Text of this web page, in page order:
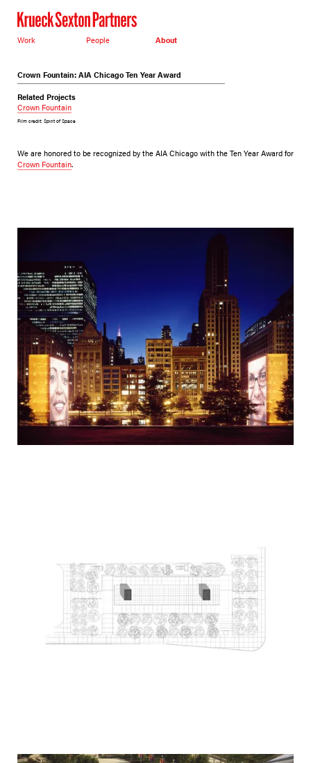
Work People About
Crown Fountain: AIA Chicago Ten Year Award
Related Projects
Crown Fountain
Film credit: Spirit of Space
We are honored to be recognized by the AIA Chicago with the Ten Year Award for
Crown Fountain.